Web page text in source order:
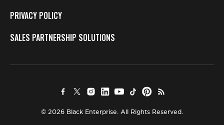
PRIVACY POLICY
SALES PARTNERSHIP SOLUTIONS
© 2026 Black Enterprise. All Rights Reserved.